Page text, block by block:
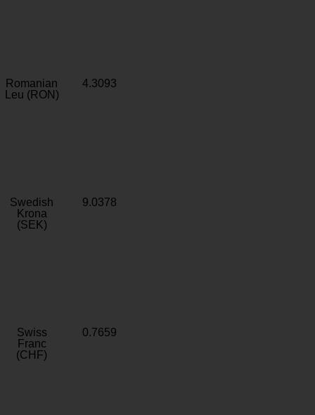
Romanian
Leu (RON)
4.3093
Swedish
Krona
(SEK)
9.0378
Swiss
Franc
(CHF)
0.7659